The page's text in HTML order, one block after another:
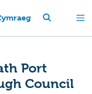
Port
Council